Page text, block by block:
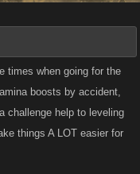
times when going for the
boosts by accident,
challenge help to leveling
things A LOT easier for